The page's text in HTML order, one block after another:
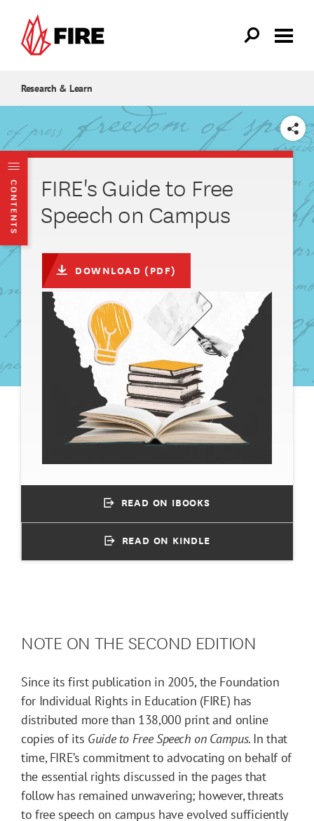
Research & Learn
CONTENTS
SHARE
FIRE's Guide to Free
Speech on Campus
DOWNLOAD (PDF)
READ ON IBOOKS
READ ON KINDLE
NOTE ON THE SECOND EDITION
Since its first publication in 2005, the Foundation
for Individual Rights in Education (FIRE) has
distributed more than 138,000 print and online
copies of its Guide to Free Speech on Campus. In that
time, FIRE’s commitment to advocating on behalf of
the essential rights discussed in the pages that
follow has remained unwavering; however, threats
to free speech on campus have evolved sufficiently